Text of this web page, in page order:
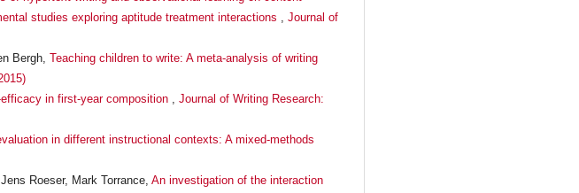
studies exploring aptitude treatment interactions , Journal of
Bergh, Teaching children to write: A meta-analysis of writing
in first-year composition , Journal of Writing Research:
in different instructional contexts: A mixed-methods
Roeser, Mark Torrance, An investigation of the interaction